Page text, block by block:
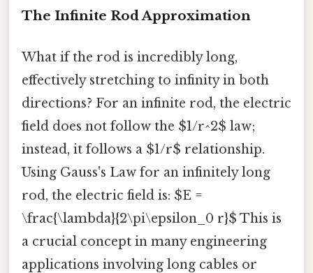
The Infinite Rod Approximation
What if the rod is incredibly long,
effectively stretching to infinity in both
directions? For an infinite rod, the electric
field does not follow the $1/r^2$ law;
instead, it follows a $1/r$ relationship.
Using Gauss's Law for an infinitely long
rod, the electric field is: $E =
\frac{\lambda}{2\pi\epsilon_0 r}$ This is
a crucial concept in many engineering
applications involving long cables or